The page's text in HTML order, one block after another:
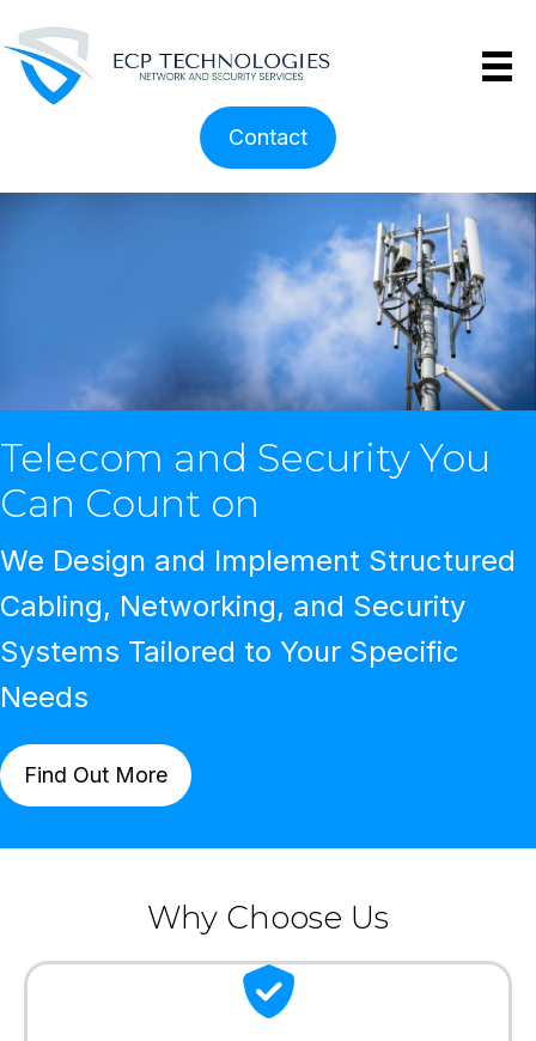
Contact
Telecom and Security You
Can Count on
We Design and Implement Structured
Cabling, Networking, and Security
Systems Tailored to Your Specific
Needs
Find Out More
Why Choose Us